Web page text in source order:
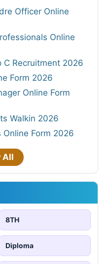
Officer Online
Online
C Recruitment 2026
Form 2026
Online Form
Walkin 2026
Online Form 2026
All
8TH
Diploma